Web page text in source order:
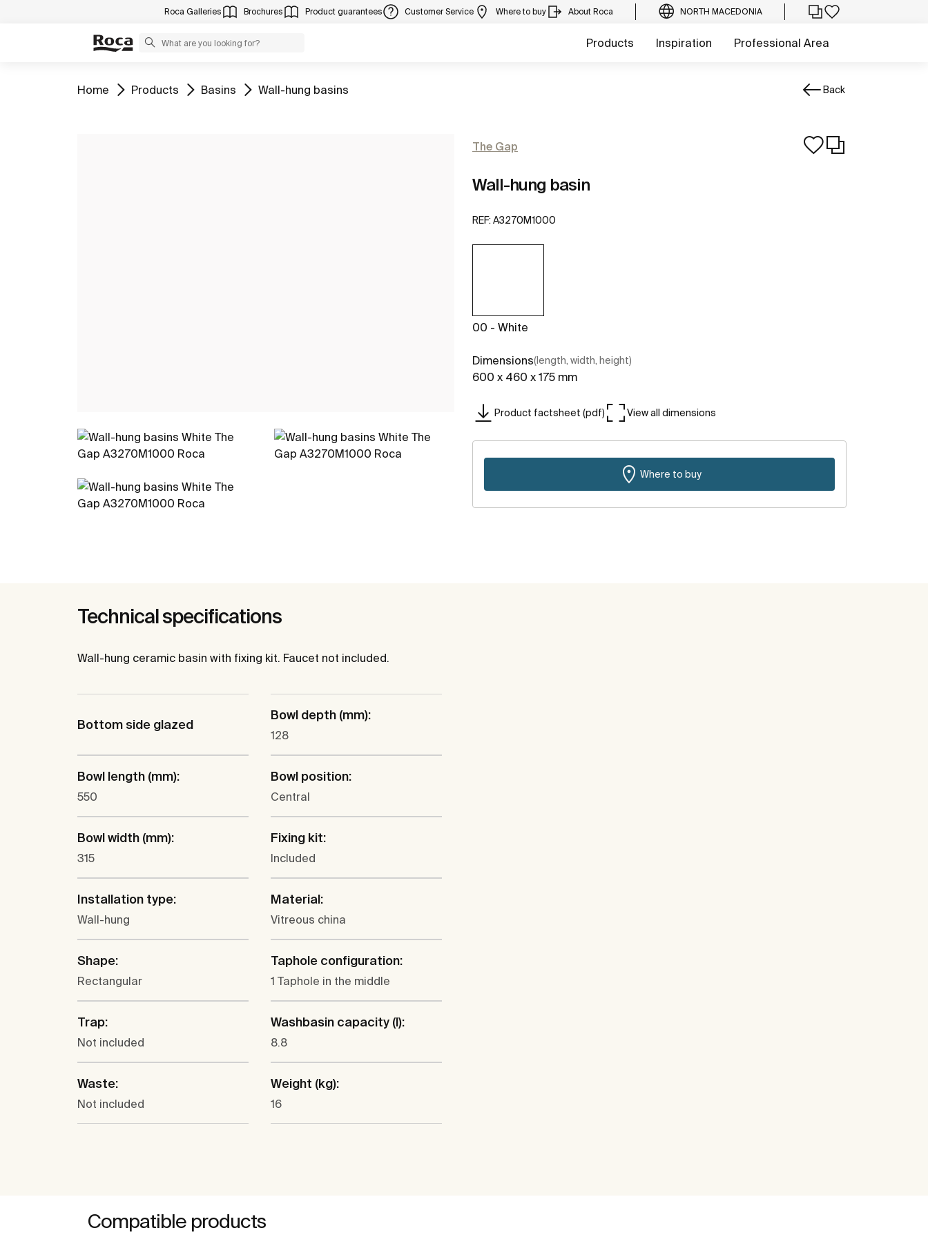
Roca Galleries Brochures Product guarantees Customer Service Where to buy About Roca NORTH MACEDONIA
Products Inspiration Professional Area
Go to
Home Go to
Products Go to
Basins Go to
Wall-hung basins Back
The Gap
Wall-hung basin
REF: A3270M1000
00 - White
Dimensions(length, width, height)
600 x 460 x 175 mm
Product factsheet (pdf) View all dimensions
Where to buy
Technical specifications
Wall-hung ceramic basin with fixing kit. Faucet not included.
Bottom side glazed
Bowl depth (mm):
128
Bowl length (mm):
550
Bowl position:
Central
Bowl width (mm):
315
Fixing kit:
Included
Installation type:
Wall-hung
Material:
Vitreous china
Shape:
Rectangular
Taphole configuration:
1 Taphole in the middle
Trap:
Not included
Washbasin capacity (l):
8.8
Waste:
Not included
Weight (kg):
16
Compatible products